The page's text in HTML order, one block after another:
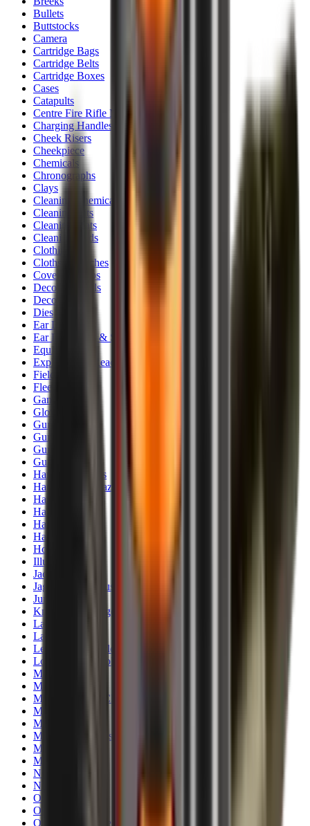
Bullets
Buttstocks
Camera
Cartridge Bags
Cartridge Belts
Cartridge Boxes
Cases
Catapults
Centre Fire Rifle Moderators
Charging Handles
Cheek Risers
Cheekpiece
Chemicals
Chronographs
Clays
Cleaning Chemicals
Cleaning Kits
Cleaning Mats
Cleaning Rods
Clothing
Cloths & Patches
Covers & Caps
Decoying Calls
Decoys
Dies
Ear Defenders
Ear Defenders & Shooting Glasses
Equipment
Exploding & Reactive Targets
Field Gear
Fleece
Game
Gloves
Gun Dog
Gun Safes
Gun Stocks
Guns
Hand Gun Grips
Hand Gun Magazines
Hand Warmers
Handguards
Hard Cases
Hats
Holsters
Illuminators
Jackets
Jags Mops & Brushes
Jumpers
Knockdown Targets
Lamps
Lasers
Lever Action Rifles
Long Barrel Pistols
Magazines
Magnifiers
Maintenance & Cleaning
Miscellaneous
Moderators
Mounts & Fixings
Mounts & Rails
Muzzle Brakes
Nets
Night Vision
Oils & Greases
Optics
Optics Accessories